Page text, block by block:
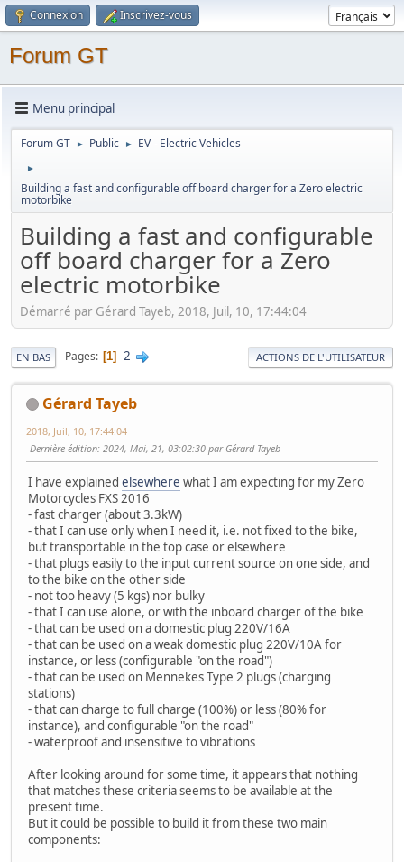
Connexion Inscrivez-vous
Forum GT
Menu principal
Forum GT ► Public ► EV - Electric Vehicles
►
Building a fast and configurable off board charger for a Zero electric
motorbike
Building a fast and configurable
off board charger for a Zero
electric motorbike
Démarré par Gérard Tayeb, 2018, Juil, 10, 17:44:04
EN BAS Pages 1 2 ACTIONS DE L'UTILISATEUR
Gérard Tayeb
2018, Juil, 10, 17:44:04
Dernière édition: 2024, Mai, 21, 03:02:30 par Gérard Tayeb
I have explained elsewhere what I am expecting for my Zero
Motorcycles FXS 2016
- fast charger (about 3.3kW)
- that I can use only when I need it, i.e. not fixed to the bike,
but transportable in the top case or elsewhere
- that plugs easily to the input current source on one side, and
to the bike on the other side
- not too heavy (5 kgs) nor bulky
- that I can use alone, or with the inboard charger of the bike
- that can be used on a domestic plug 220V/16A
- that can be used on a weak domestic plug 220V/10A for
instance, or less (configurable "on the road")
- that can be used on Mennekes Type 2 plugs (charging
stations)
- that can charge to full charge (100%) or less (80% for
instance), and configurable "on the road"
- waterproof and insensitive to vibrations
After looking around for some time, it appears that nothing
that matches these criteria seems to be available at the
present time.
But it could be possible to build it from these two main
components: